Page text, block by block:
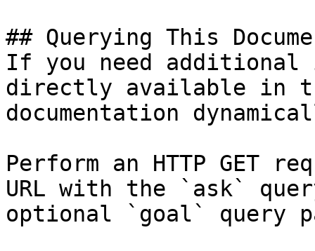
## Querying This
If you need
directly available in
documentation
Perform an HTTP GET
URL with the `ask`
optional `goal` query